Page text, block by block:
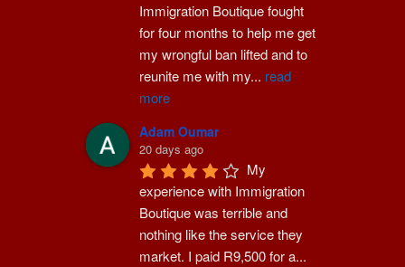
Immigration Boutique fought
for four months to help me get
my wrongful ban lifted and to
reunite me with my... read
more
Adam Oumar
20 days ago
My
experience with Immigration
Boutique was terrible and
nothing like the service they
market. I paid R9,500 for a...